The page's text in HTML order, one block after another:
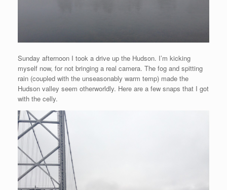
Sunday afternoon I took a drive up the Hudson. I’m kicking
myself now, for not bringing a real camera. The fog and spitting
rain (coupled with the unseasonably warm temp) made the
Hudson valley seem otherworldly. Here are a few snaps that I got
with the celly.